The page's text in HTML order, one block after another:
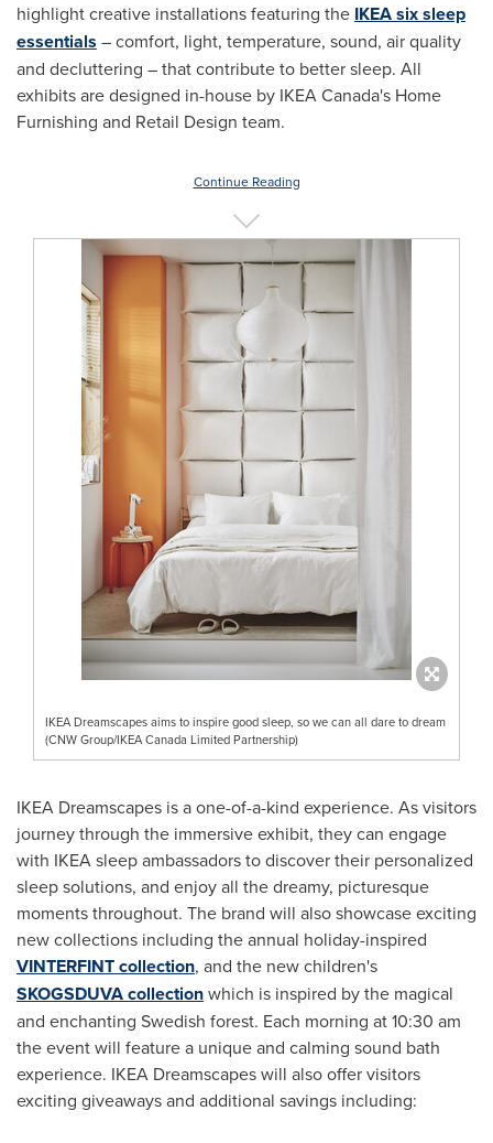
highlight creative installations featuring the IKEA six sleep
essentials – comfort, light, temperature, sound, air quality
and decluttering – that contribute to better sleep. All
exhibits are designed in-house by IKEA Canada's Home
Furnishing and Retail Design team.
Continue Reading
IKEA Dreamscapes aims to inspire good sleep, so we can all dare to dream
(CNW Group/IKEA Canada Limited Partnership)
IKEA Dreamscapes is a one-of-a-kind experience. As visitors
journey through the immersive exhibit, they can engage
with IKEA sleep ambassadors to discover their personalized
sleep solutions, and enjoy all the dreamy, picturesque
moments throughout. The brand will also showcase exciting
new collections including the annual holiday-inspired
VINTERFINT collection, and the new children's
SKOGSDUVA collectionwhich is inspired by the magical
and enchanting Swedish forest. Each morning at10:30 am
the event will feature a unique and calming sound bath
experience. IKEA Dreamscapes will also offer visitors
exciting giveaways and additional savings including: